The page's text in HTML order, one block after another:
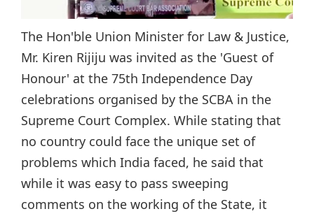
The Hon'ble Union Minister for Law & Justice,
Mr. Kiren Rijiju was invited as the 'Guest of
Honour' at the 75th Independence Day
celebrations organised by the SCBA in the
Supreme Court Complex. While stating that
no country could face the unique set of
problems which India faced, he said that
while it was easy to pass sweeping
comments on the working of the State, it